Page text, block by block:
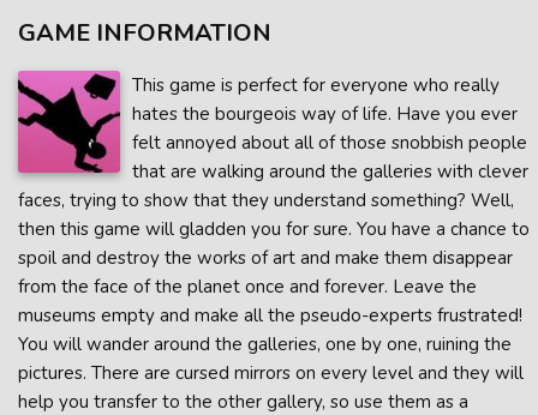
GAME INFORMATION
This game is perfect for everyone who really
hates the bourgeois way of life. Have you ever
felt annoyed about all of those snobbish people
that are walking around the galleries with clever
faces, trying to show that they understand something? Well,
then this game will gladden you for sure. You have a chance to
spoil and destroy the works of art and make them disappear
from the face of the planet once and forever. Leave the
museums empty and make all the pseudo-experts frustrated!
You will wander around the galleries, one by one, ruining the
pictures. There are cursed mirrors on every level and they will
help you transfer to the other gallery, so use them as a